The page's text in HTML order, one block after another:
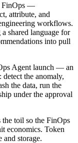
FinOps —
attribute, and
workflows.
shared language for
into pull
Agent launch — an
the anomaly,
the data, run the
under the approval
the toil so the FinOps
economics. Token
and storage.